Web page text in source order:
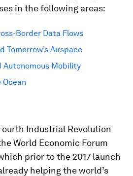
in the following areas:
Border Data Flows
Tomorrow’s Airspace
Autonomous Mobility
Ocean
Industrial Revolution
World Economic Forum
prior to the 2017 launch
helping the world’s